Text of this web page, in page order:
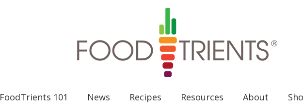
FoodTrients 101 News Recipes Resources About